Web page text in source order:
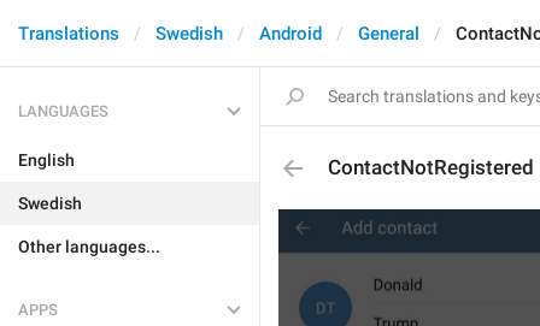
Translations Swedish Android General
LANGUAGES
English
Swedish
Other languages...
APPS
ContactNotRegistered